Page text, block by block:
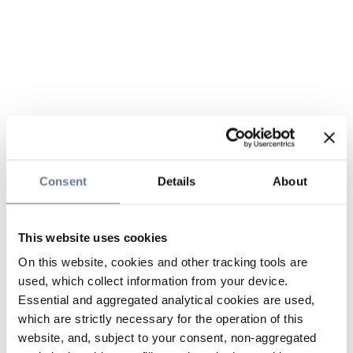
Consent Details About
This website uses cookies
On this website, cookies and other tracking tools are
used, which collect information from your device.
Essential and aggregated analytical cookies are used,
which are strictly necessary for the operation of this
website, and, subject to your consent, non-aggregated